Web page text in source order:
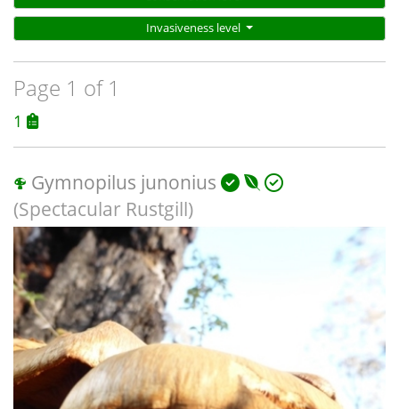
Invasiveness level
Page 1 of 1
1
Gymnopilus junonius
(Spectacular Rustgill)